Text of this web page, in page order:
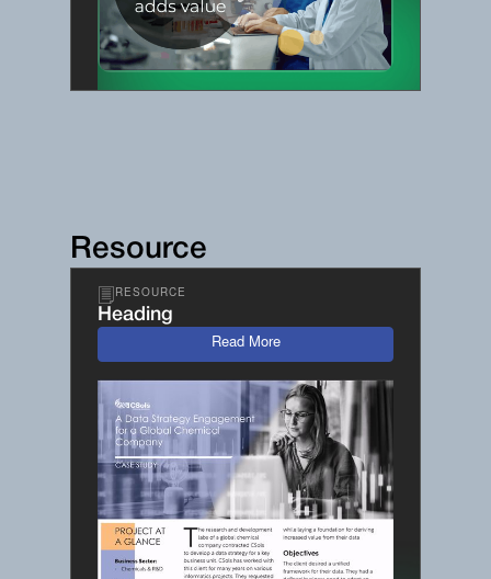
Resource
RESOURCE
Heading
Read More